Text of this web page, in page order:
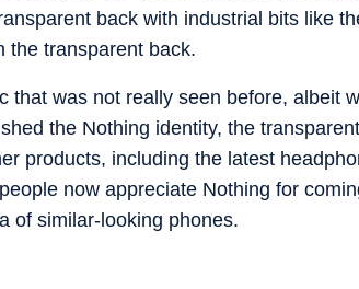
back with industrial bits like
the transparent back.
that was not really seen before, albeit
the Nothing identity, the
products, including the latest
now appreciate Nothing for
of similar-looking phones.